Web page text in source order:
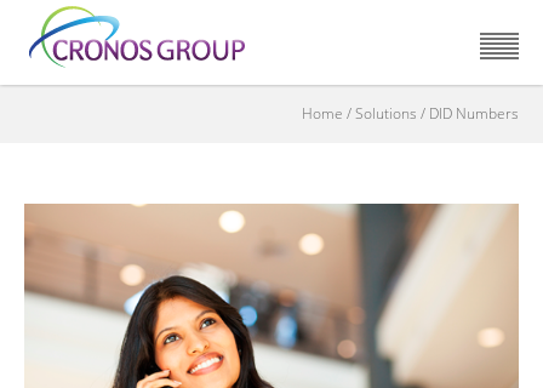
Home /Solutions / DID Numbers